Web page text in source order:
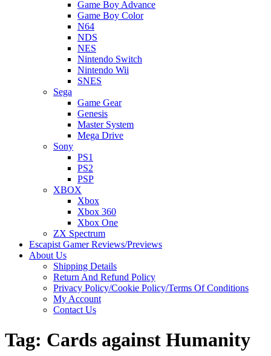
Game Boy Advance
Game Boy Color
N64
NDS
NES
Nintendo Switch
Nintendo Wii
SNES
Sega
Game Gear
Genesis
Master System
Mega Drive
Sony
PS1
PS2
PSP
XBOX
Xbox
Xbox 360
Xbox One
ZX Spectrum
Escapist Gamer Reviews/Previews
About Us
Shipping Details
Return And Refund Policy
Privacy Policy/Cookie Policy/Terms Of Conditions
My Account
Contact Us
Tag: Cards against Humanity